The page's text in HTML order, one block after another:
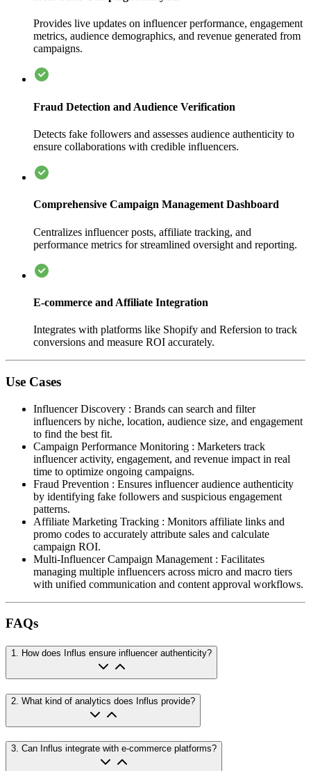
Provides live updates on influencer performance, engagement
metrics, audience demographics, and revenue generated from
campaigns.
Fraud Detection and Audience Verification
Detects fake followers and assesses audience authenticity to
ensure collaborations with credible influencers.
Comprehensive Campaign Management Dashboard
Centralizes influencer posts, affiliate tracking, and
performance metrics for streamlined oversight and reporting.
E-commerce and Affiliate Integration
Integrates with platforms like Shopify and Refersion to track
conversions and measure ROI accurately.
Use Cases
Influencer Discovery : Brands can search and filter
influencers by niche, location, audience size, and engagement
to find the best fit.
Campaign Performance Monitoring : Marketers track
influencer activity, engagement, and revenue impact in real
time to optimize ongoing campaigns.
Fraud Prevention : Ensures influencer audience authenticity
by identifying fake followers and suspicious engagement
patterns.
Affiliate Marketing Tracking : Monitors affiliate links and
promo codes to accurately attribute sales and calculate
campaign ROI.
Multi-Influencer Campaign Management : Facilitates
managing multiple influencers across micro and macro tiers
with unified communication and content approval workflows.
FAQs
1 How does Influs ensure influencer authenticity?
2 What kind of analytics does Influs provide?
3. Can Influs integrate with e-commerce platforms?